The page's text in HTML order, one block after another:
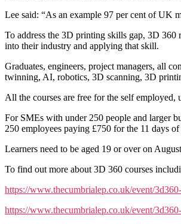
Lee said: “As an example 97 per cent of UK
To address the 3D printing skills gap, 3D 360
into their industry and applying that skill.
Graduates, engineers, project managers, all
twinning, AI, robotics, 3D scanning, 3D
All the courses are free for the self employed,
For SMEs with under 250 people and larger
250 employees paying £750 for the 11 days
Learners need to be aged 19 or over on
To find out more about 3D 360 courses
https://www.thecumbrialep.co.uk/event/
https://www.thecumbrialep.co.uk/event/